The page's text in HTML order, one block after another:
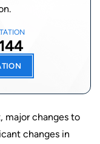
major changes to
changes in